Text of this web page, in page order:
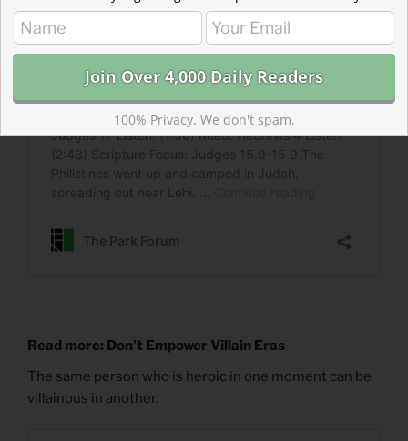
Read more: Don’t Empower Villain Eras
The same person who is heroic in one moment can be
villainous in another.
100% Privacy. We don't spam.